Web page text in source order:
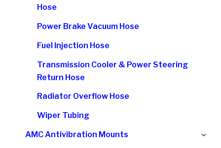
Hose
Power Brake Vacuum Hose
Fuel Injection Hose
Transmission Cooler & Power Steering
Return Hose
Radiator Overflow Hose
Wiper Tubing
AMC Antivibration Mounts